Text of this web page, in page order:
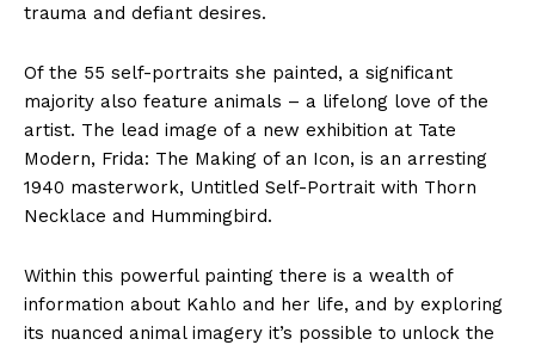
trauma and defiant desires.
Of the 55 self-portraits she painted, a significant
majority also feature animals – a lifelong love of the
artist. The lead image of a new exhibition at Tate
Modern, Frida: The Making of an Icon, is an arresting
1940 masterwork, Untitled Self-Portrait with Thorn
Necklace and Hummingbird.
Within this powerful painting there is a wealth of
information about Kahlo and her life, and by exploring
its nuanced animal imagery it’s possible to unlock the